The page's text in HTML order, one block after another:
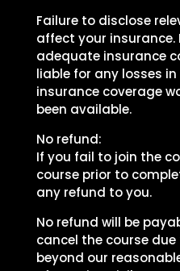
Failure to disclose
affect your
adequate insurance
liable for any losses
insurance coverage
been available.
No refund:
If you fail to join the
course prior to
any refund to you.
No refund will be
cancel the course
beyond our